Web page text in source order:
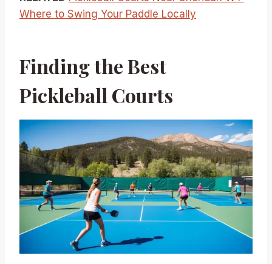
Where to Swing Your Paddle Locally
Finding the Best
Pickleball Courts